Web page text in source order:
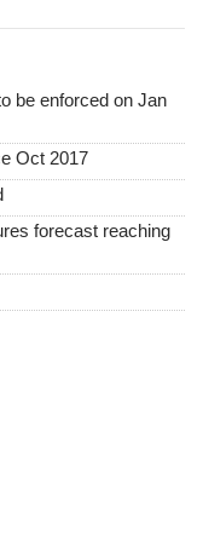
be enforced on Jan
Oct 2017
forecast reaching